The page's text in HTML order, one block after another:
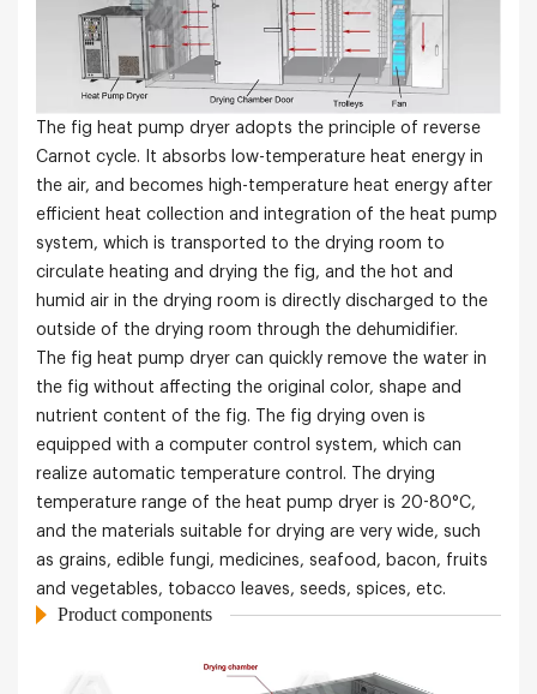
The fig heat pump dryer adopts the principle of reverse
Carnot cycle. It absorbs low-temperature heat energy in
the air, and becomes high-temperature heat energy after
efficient heat collection and integration of the heat pump
system, which is transported to the drying room to
circulate heating and drying the fig, and the hot and
humid air in the drying room is directly discharged to the
outside of the drying room through the dehumidifier.
The fig heat pump dryer can quickly remove the water in
the fig without affecting the original color, shape and
nutrient content of the fig. The fig drying oven is
equipped with a computer control system, which can
realize automatic temperature control. The drying
temperature range of the heat pump dryer is 20-80°C,
and the materials suitable for drying are very wide, such
as grains, edible fungi, medicines, seafood, bacon, fruits
and vegetables, tobacco leaves, seeds, spices, etc.
Product components